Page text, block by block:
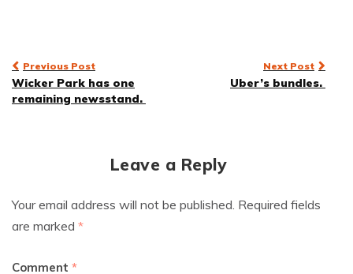
Post
navigation
Previous Post
Wicker Park has one
remaining newsstand.
Next Post
Uber’s bundles.
Leave a Reply
Your email address will not be published. Required fields
are marked *
Comment *